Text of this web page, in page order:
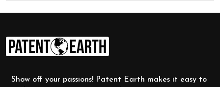
Footer
Start
Show off your passions! Patent Earth makes it easy to